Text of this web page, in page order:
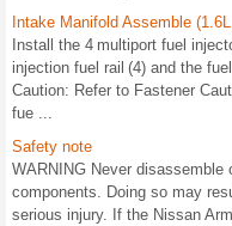
Intake Manifold Assemble
Install the 4 multiport fuel
injection fuel rail (4) and the
Caution: Refer to Fastener
fue ...
Safety note
WARNING Never
components. Doing so may
serious injury. If the Nissan